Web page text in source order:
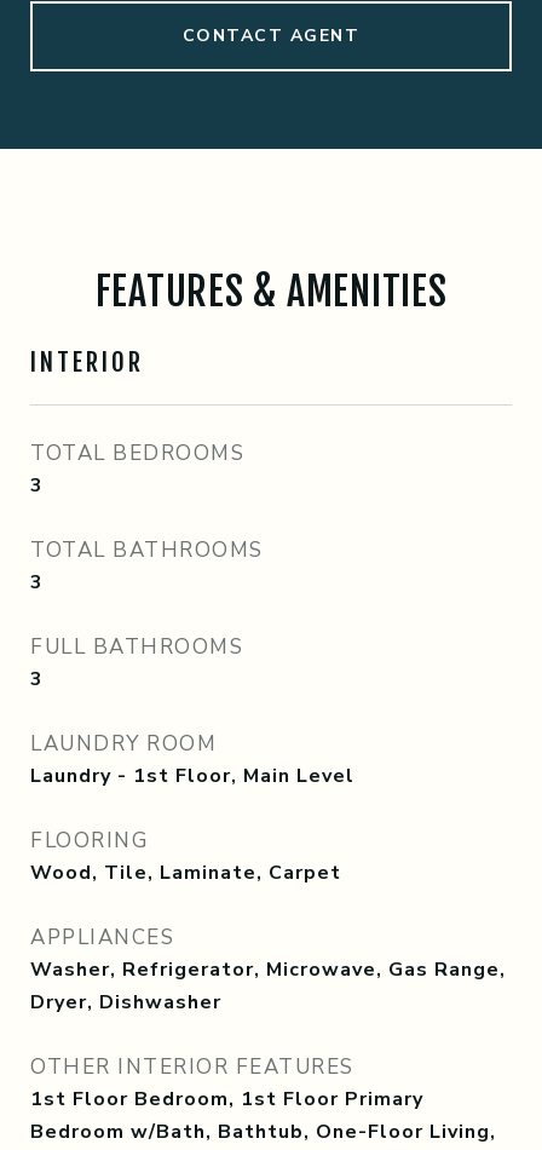
CONTACT AGENT
FEATURES & AMENITIES
INTERIOR
TOTAL BEDROOMS
3
TOTAL BATHROOMS
3
FULL BATHROOMS
3
LAUNDRY ROOM
Laundry - 1st Floor, Main Level
FLOORING
Wood, Tile, Laminate, Carpet
APPLIANCES
Washer, Refrigerator, Microwave, Gas Range,
Dryer, Dishwasher
OTHER INTERIOR FEATURES
1st Floor Bedroom, 1st Floor Primary
Bedroom w/Bath, Bathtub, One-Floor Living,